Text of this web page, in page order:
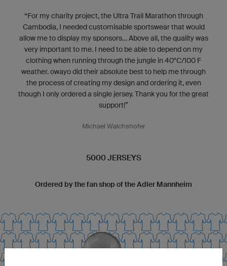
“For my charity project, the Ultra Trail Marathon through
Cambodia, I needed customisable sportswear that would
allow me to display my sponsors... Above all, the quality was
very important to me. I need to be able to depend on my
clothing when running through the jungle in 40°C/100 F
weather. owayo did their absolute best to help me through
the process of creating my design and ordering it, even
though I only ordered a single jersey. Thank you for the great
support!”
Michael Walchshofer
5000 JERSEYS
Ordered by the fan shop of the Adler Mannheim